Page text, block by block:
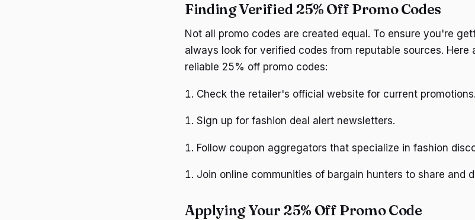
Finding Verified 25% Off Promo Codes
Not all promo codes are created equal. To ensure you're
always look for verified codes from reputable sources. Here
reliable 25% off promo codes:
Check the retailer's official website for current promotions.
Sign up for fashion deal alert newsletters.
Follow coupon aggregators that specialize in fashion
Join online communities of bargain hunters to share and
Applying Your 25% Off Promo Code